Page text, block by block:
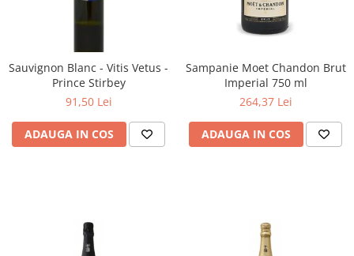
Sauvignon Blanc - Vitis Vetus -
Prince Stirbey
91,50 Lei
ADAUGA IN COS
Sampanie Moet Chandon Brut
Imperial 750 ml
264,37 Lei
ADAUGA IN COS